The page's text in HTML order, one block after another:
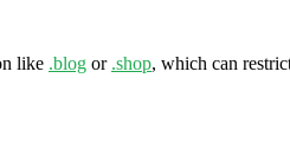
like .blog or .shop, which can